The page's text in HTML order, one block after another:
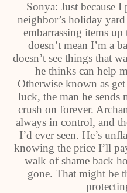
Sonya: Just because
neighbor’s holiday
embarrassing items
doesn’t mean I’m a
doesn’t see things that
he thinks can help
Otherwise known as
luck, the man he sends
crush on forever.
always in control, and
I’d ever seen. He’s
knowing the price I’ll
walk of shame back
gone. That might be